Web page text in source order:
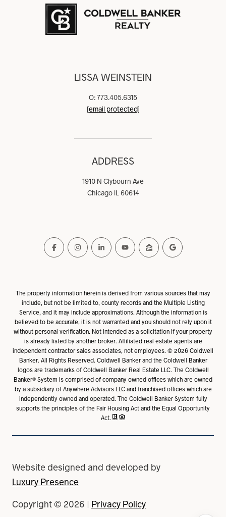
LISSA WEINSTEIN
O: 773.405.6315
[email protected]
ADDRESS
1910 N Clybourn Ave
Chicago IL 60614
The property information herein is derived from various sources that may
include, but not be limited to, county records and the Multiple Listing
Service, and it may include approximations. Although the information is
believed to be accurate, it is not warranted and you should not rely upon it
without personal verification. Not intended as a solicitation if your property
is already listed by another broker. Affiliated real estate agents are
independent contractor sales associates, not employees. ©2026Coldwell
Banker. All Rights Reserved. Coldwell Banker and the Coldwell Banker
logos are trademarks of Coldwell Banker Real Estate LLC. The Coldwell
Banker® System is comprised of company owned offices which are owned
by a subsidiary of Anywhere Advisors LLC and franchised offices which are
independently owned and operated. The Coldwell Banker System fully
supports the principles of the Fair Housing Act and the Equal Opportunity
Act.
Website designed and developed by
Luxury Presence
Copyright © 2026 | Privacy Policy